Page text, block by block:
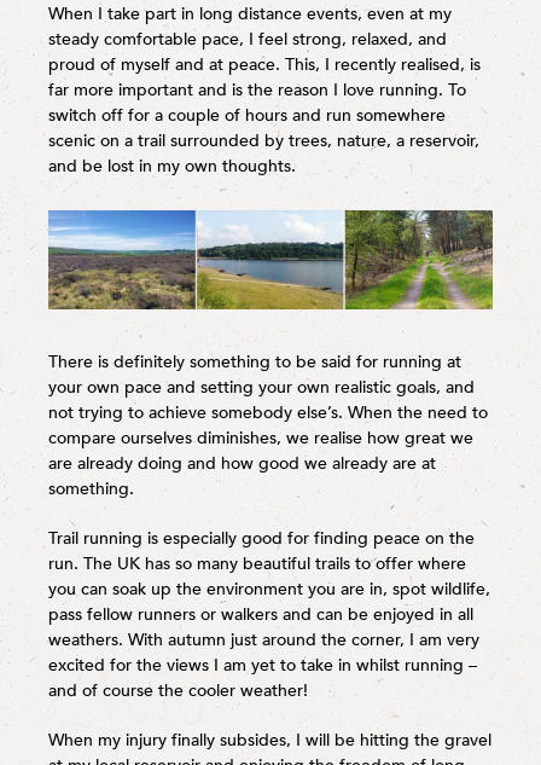
When I take part in long distance events, even at my
steady comfortable pace, I feel strong, relaxed, and
proud of myself and at peace. This, I recently realised, is
far more important and is the reason I love running. To
switch off for a couple of hours and run somewhere
scenic on a trail surrounded by trees, nature, a reservoir,
and be lost in my own thoughts.
There is definitely something to be said for running at
your own pace and setting your own realistic goals, and
not trying to achieve somebody else’s. When the need to
compare ourselves diminishes, we realise how great we
are already doing and how good we already are at
something.
Trail running is especially good for finding peace on the
run. The UK has so many beautiful trails to offer where
you can soak up the environment you are in, spot wildlife,
pass fellow runners or walkers and can be enjoyed in all
weathers. With autumn just around the corner, I am very
excited for the views I am yet to take in whilst running –
and of course the cooler weather!
When my injury finally subsides, I will be hitting the gravel